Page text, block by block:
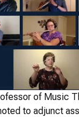
of Music
to adjunct